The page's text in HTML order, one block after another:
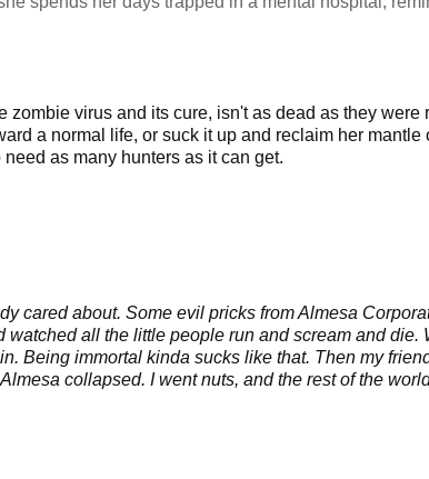
virus and its cure, isn't as dead as they were
a normal life, or suck it up and reclaim her mantle
as many hunters as it can get.
cared about. Some evil pricks from Almesa
all the little people run and scream and die.
Being immortal kinda sucks like that. Then my
collapsed. I went nuts, and the rest of the